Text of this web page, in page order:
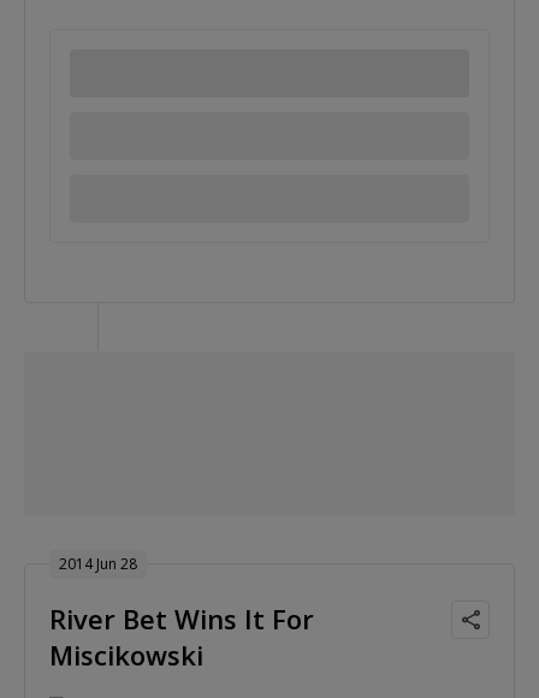
2014 Jun 28
River Bet Wins It For
Miscikowski